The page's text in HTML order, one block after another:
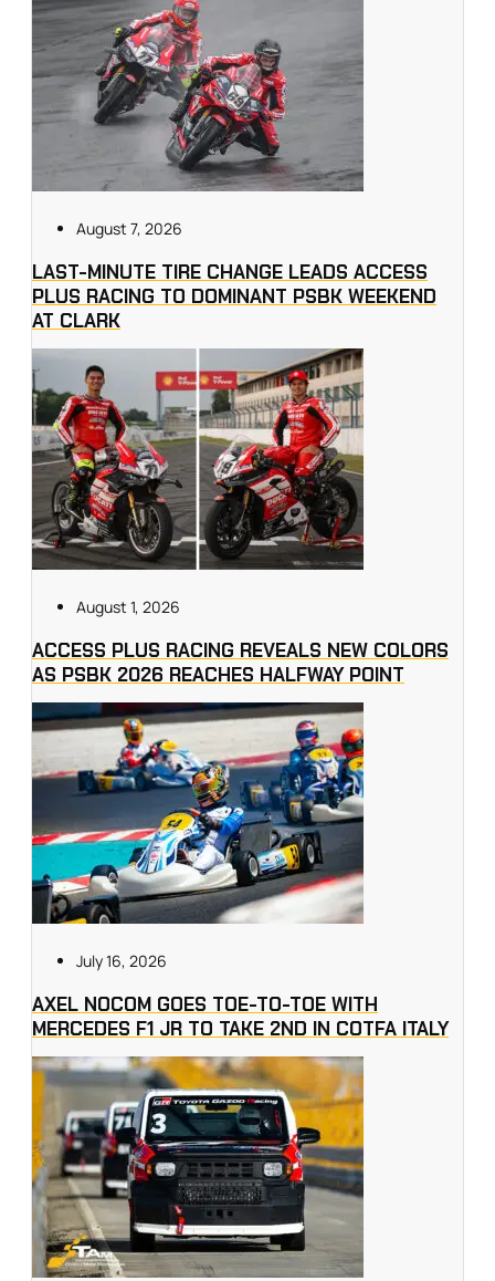
August 7, 2026
LAST-MINUTE TIRE CHANGE LEADS ACCESS
PLUS RACING TO DOMINANT PSBK WEEKEND
AT CLARK
August 1, 2026
ACCESS PLUS RACING REVEALS NEW COLORS
AS PSBK 2026 REACHES HALFWAY POINT
July 16, 2026
AXEL NOCOM GOES TOE-TO-TOE WITH
MERCEDES F1 JR TO TAKE 2ND IN COTFA ITALY